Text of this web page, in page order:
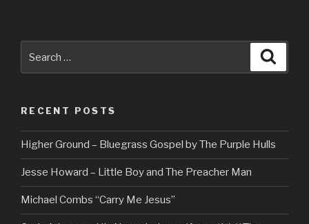
for:
RECENT POSTS
Higher Ground – Bluegrass Gospel by The Purple Hulls
Jesse Howard – Little Boy and The Preacher Man
Michael Combs “Carry Me Jesus”